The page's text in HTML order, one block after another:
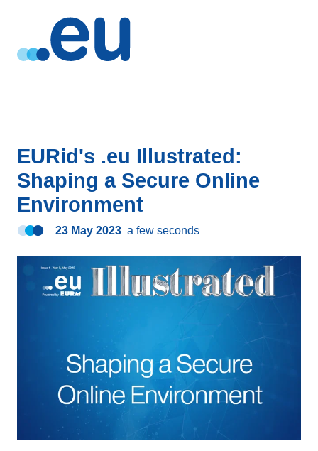
EURid's .eu Illustrated:
Shaping a Secure Online
Environment
23 May 2023 a few seconds